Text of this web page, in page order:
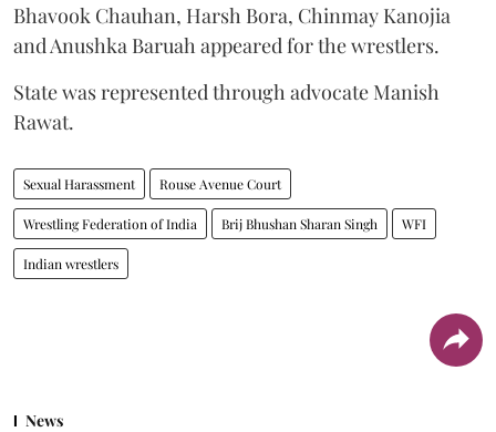
Bhavook Chauhan, Harsh Bora, Chinmay Kanojia
and Anushka Baruah appeared for the wrestlers.
State was represented through advocate Manish
Rawat.
Sexual Harassment Rouse Avenue Court
Wrestling Federation of India Brij Bhushan Sharan Singh WFI
Indian wrestlers
News